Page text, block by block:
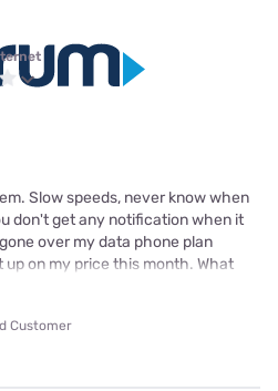
Slow speeds, never know when
don't get any notification when it
over my data phone plan
on my price this month. What
Customer